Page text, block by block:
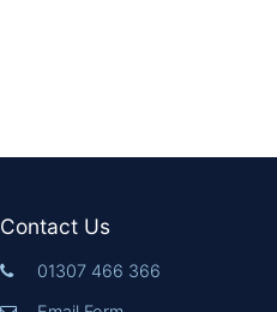
Contact Us
01307 466 366